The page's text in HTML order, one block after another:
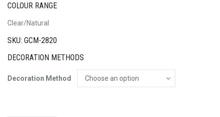
COLOUR RANGE
Clear/Natural
SKU: GCM-2820
DECORATION METHODS
Decoration Method